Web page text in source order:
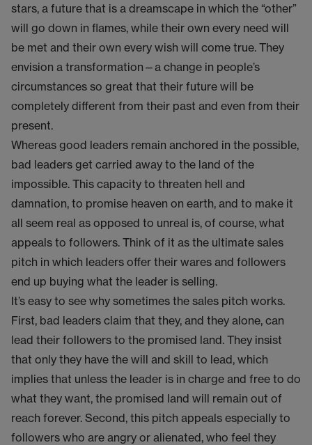
stars, a future that is a dreamscape in which the “other”
will go down in flames, while their own every need will
be met and their own every wish will come true. They
envision a transformation—a change in people’s
circumstances so great that their future will be
completely different from their past and even from their
present.
Whereas good leaders remain anchored in the possible,
bad leaders get carried away to the land of the
impossible. This capacity to threaten hell and
damnation, to promise heaven on earth, and to make it
all seem real as opposed to unreal is, of course, what
appeals to followers. Think of it as the ultimate sales
pitch in which leaders offer their wares and followers
end up buying what the leader is selling.
It’s easy to see why sometimes the sales pitch works.
First, bad leaders claim that they, and they alone, can
lead their followers to the promised land. They insist
that only they have the will and skill to lead, which
implies that unless the leader is in charge and free to do
what they want, the promised land will remain out of
reach forever. Second, this pitch appeals especially to
followers who are angry or alienated, who feel they